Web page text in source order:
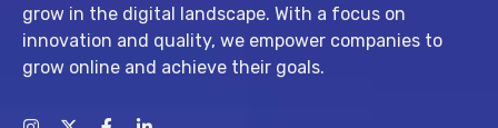
grow in the digital landscape. With a focus on
innovation and quality, we empower companies to
grow online and achieve their goals.